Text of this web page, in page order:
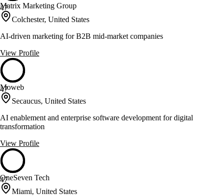
47
Matrix Marketing Group
Colchester, United States
AI-driven marketing for B2B mid-market companies
View Profile
47
Moweb
Secaucus, United States
AI enablement and enterprise software development for digital
transformation
View Profile
47
OneSeven Tech
Miami, United States